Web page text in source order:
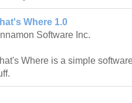
Where 1.0
Software Inc.
Where is a simple